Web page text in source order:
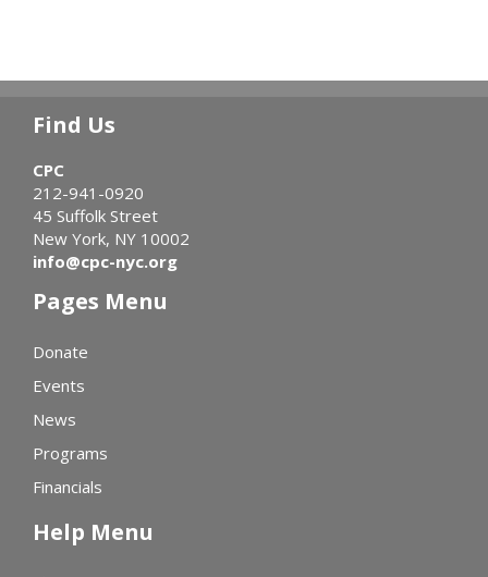
Find Us
CPC
212-941-0920
45 Suffolk Street
New York, NY 10002
info@cpc-nyc.org
Pages Menu
Donate
Events
News
Programs
Financials
Help Menu